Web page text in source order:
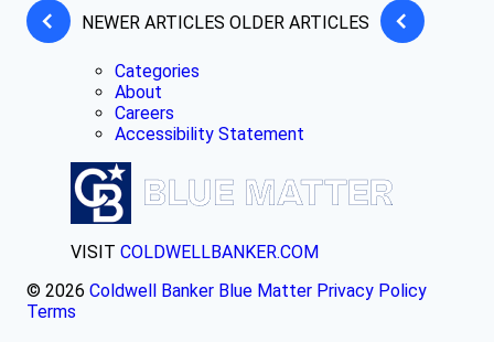
NEWER ARTICLES OLDER ARTICLES
Categories
About
Careers
Accessibility Statement
VISIT COLDWELLBANKER.COM
© 2026 Coldwell Banker Blue Matter Privacy Policy
Terms